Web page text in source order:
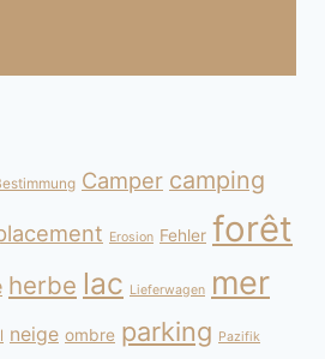
Camper camping
Erosion Fehler forêt
herbe lac Lieferwagen mer
neige ombre parking Pazifik